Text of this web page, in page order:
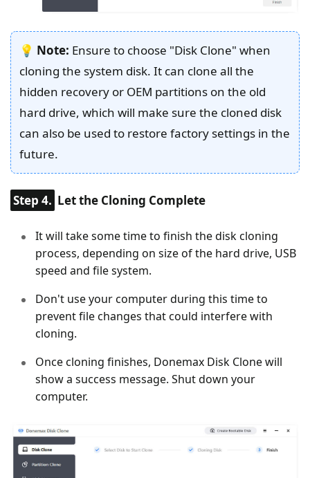
💡 Note: Ensure to choose "Disk Clone" when
cloning the system disk. It can clone all the
hidden recovery or OEM partitions on the old
hard drive, which will make sure the cloned disk
can also be used to restore factory settings in the
future.
Step 4. Let the Cloning Complete
It will take some time to finish the disk cloning
process, depending on size of the hard drive, USB
speed and file system.
Don't use your computer during this time to
prevent file changes that could interfere with
cloning.
Once cloning finishes, Donemax Disk Clone will
show a success message. Shut down your
computer.